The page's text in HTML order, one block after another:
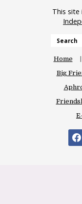
This site
Search
Home
Big